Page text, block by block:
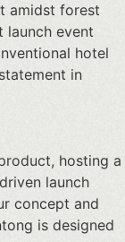
amidst forest
launch event
hotel
in
hosting a
launch
concept and
is designed